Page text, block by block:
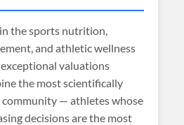
the sports nutrition,
and athletic wellness
valuations
the most scientifically
community — athletes whose
decisions are the most